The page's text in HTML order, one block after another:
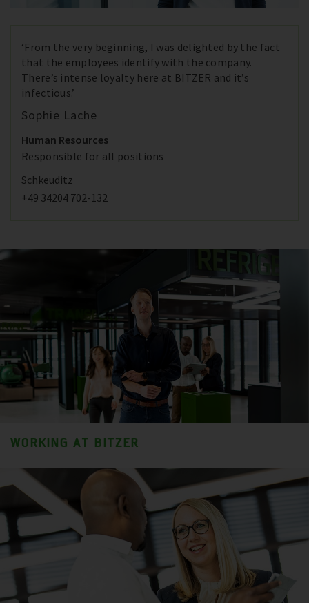
‘From the very beginning, I was delighted by the fact
that the employees identify with the company.
There’s intense loyalty here at BITZER and it’s
infectious.’
Sophie Lache
Human Resources
Responsible for all positions
Schkeuditz
+49 34204 702-132
WORKING AT BITZER